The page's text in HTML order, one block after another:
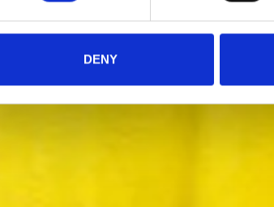
DENY